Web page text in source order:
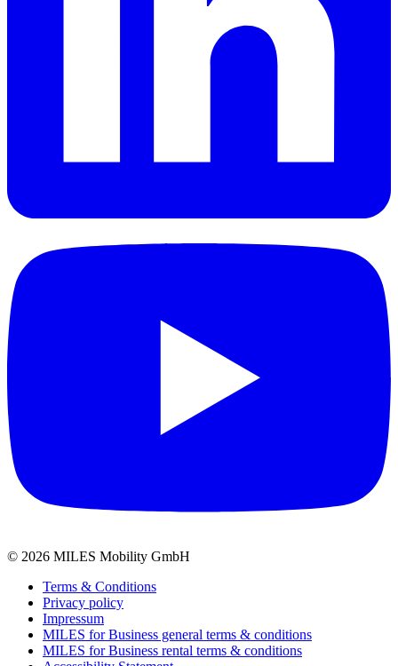
© 2026 MILES Mobility GmbH
Terms & Conditions
Privacy policy
Impressum
MILES for Business general terms & conditions
MILES for Business rental terms & conditions